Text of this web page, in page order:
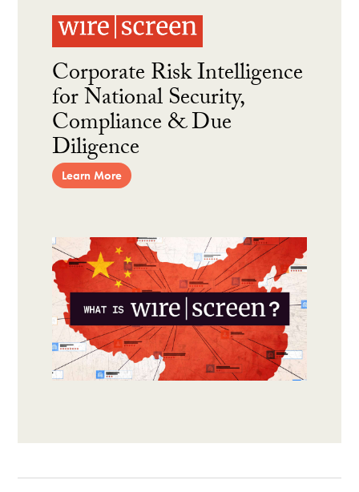
Corporate Risk Intelligence
for National Security,
Compliance & Due
Diligence
Learn More